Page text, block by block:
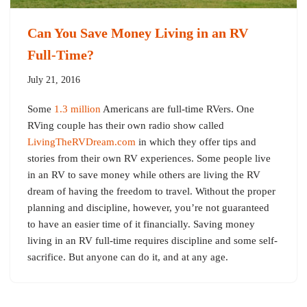
Can You Save Money Living in an RV
Full-Time?
July 21, 2016
Some 1.3 million Americans are full-time RVers. One
RVing couple has their own radio show called
LivingTheRVDream.com in which they offer tips and
stories from their own RV experiences. Some people live
in an RV to save money while others are living the RV
dream of having the freedom to travel. Without the proper
planning and discipline, however, you’re not guaranteed
to have an easier time of it financially. Saving money
living in an RV full-time requires discipline and some self-
sacrifice. But anyone can do it, and at any age.